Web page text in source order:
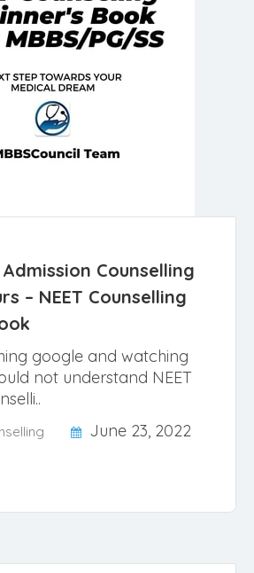
Counselling
– NEET Counselling
google and watching
not understand NEET
June 23, 2022